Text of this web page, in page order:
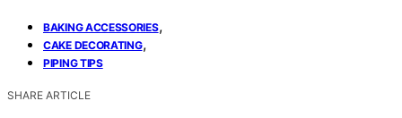
BAKING ACCESSORIES,
CAKE DECORATING,
PIPING TIPS
SHARE ARTICLE